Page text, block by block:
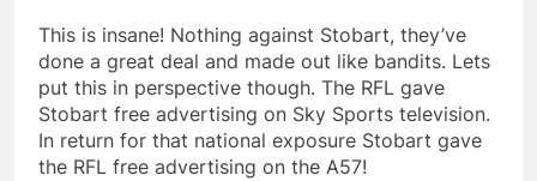
This is insane! Nothing against Stobart, they’ve
done a great deal and made out like bandits. Lets
put this in perspective though. The RFL gave
Stobart free advertising on Sky Sports television.
In return for that national exposure Stobart gave
the RFL free advertising on the A57!